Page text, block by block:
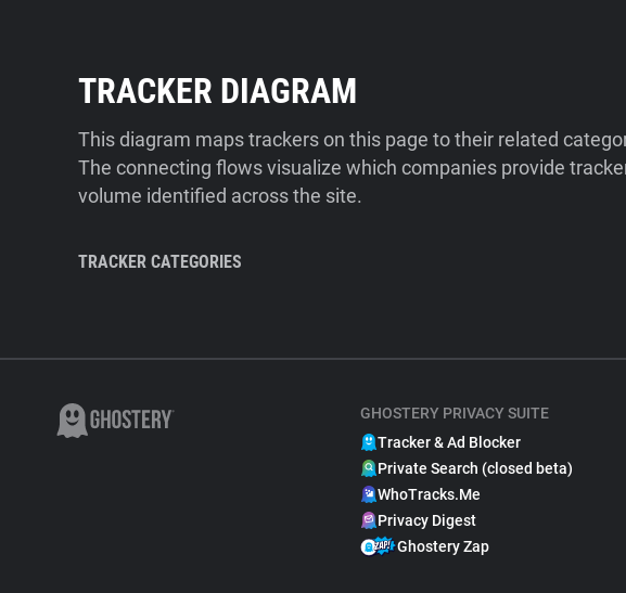
TRACKER DIAGRAM
This diagram maps trackers on this page to their related
The connecting flows visualize which companies provide
volume identified across the site.
TRACKER CATEGORIES
GHOSTERY PRIVACY SUITE
Tracker & Ad Blocker
Private Search (closed beta)
WhoTracks.Me
Privacy Digest
Ghostery Zap